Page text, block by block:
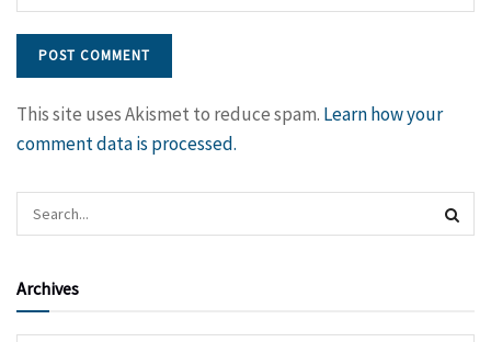
This site uses Akismet to reduce spam. Learn how your
comment data is processed.
Archives